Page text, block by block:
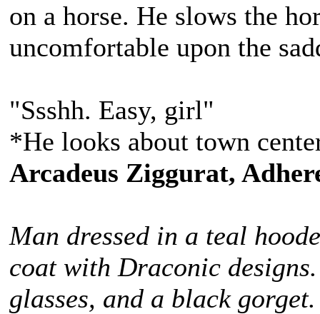
on a horse. He slows the
uncomfortable upon the
"Ssshh. Easy, girl"
*He looks about town
Arcadeus Ziggurat,
Man dressed in a teal
coat with Draconic
glasses, and a black